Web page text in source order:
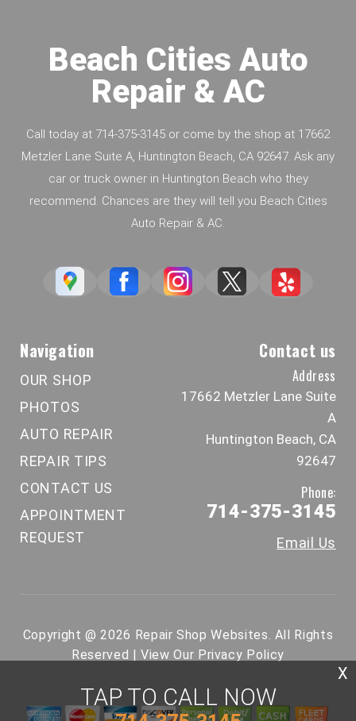
TAP TO CALL NOW
X
Beach Cities Auto
Repair & AC
Call today at 714-375-3145 or come by the shop at 17662
Metzler Lane Suite A, Huntington Beach, CA 92647. Ask any
car or truck owner in Huntington Beach who they
recommend. Chances are they will tell you Beach Cities
Auto Repair & AC.
Navigation
OUR SHOP
PHOTOS
AUTO REPAIR
REPAIR TIPS
CONTACT US
APPOINTMENT
REQUEST
Contact us
Address
17662 Metzler Lane Suite
A
Huntington Beach, CA
92647
Phone:
714-375-3145
Email Us
Copyright @2026 Repair Shop Websites. All Rights
Reserved | View Our Privacy Policy